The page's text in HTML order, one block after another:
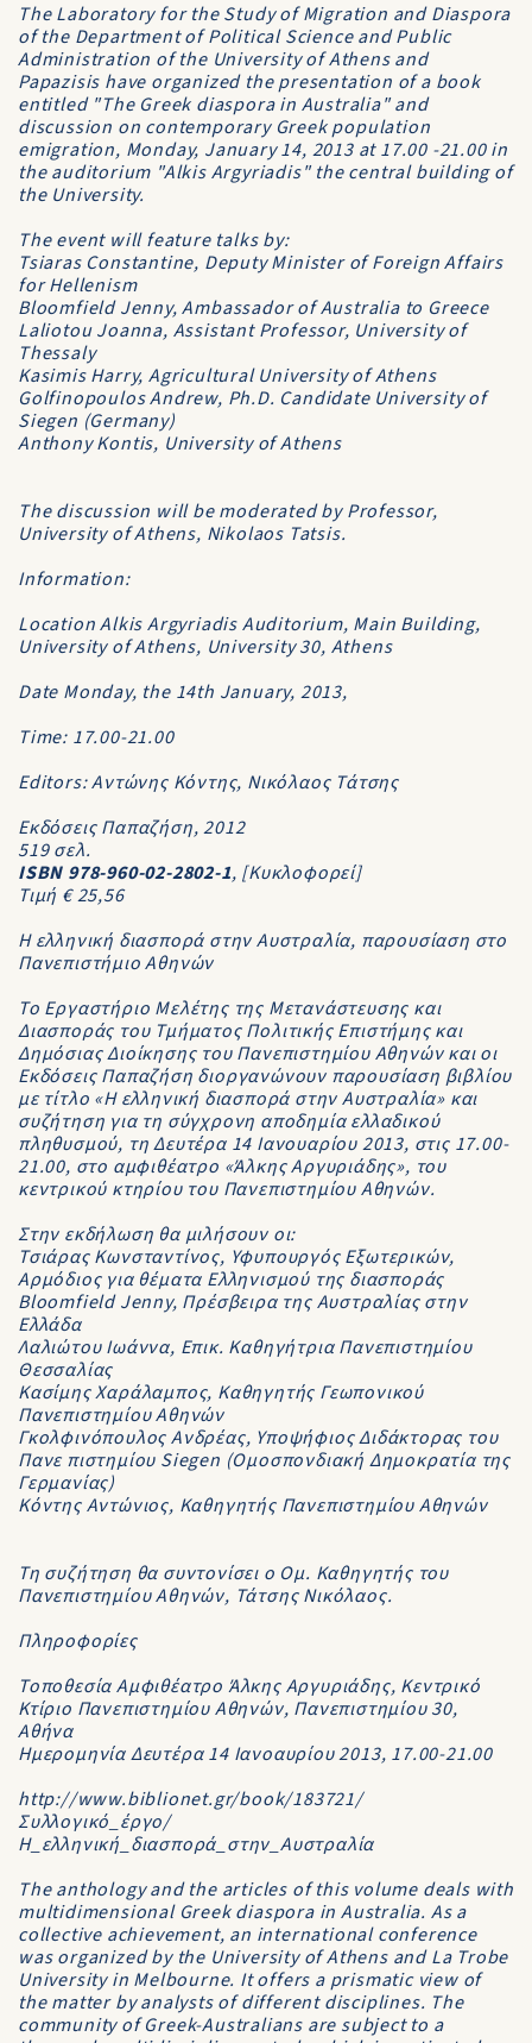
The Laboratory for the Study of Migration and Diaspora
of the Department of Political Science and Public
Administration of the University of Athens and
Papazisis have organized the presentation of a book
entitled "The Greek diaspora in Australia" and
discussion on contemporary Greek population
emigration, Monday, January 14, 2013 at 17.00 -21.00 in
the auditorium "Alkis Argyriadis" the central building of
the University.
The event will feature talks by:
Tsiaras Constantine, Deputy Minister of Foreign Affairs
for Hellenism
Bloomfield Jenny, Ambassador of Australia to Greece
Laliotou Joanna, Assistant Professor, University of
Thessaly
Kasimis Harry, Agricultural University of Athens
Golfinopoulos Andrew, Ph.D. Candidate University of
Siegen (Germany)
Anthony Kontis, University of Athens
The discussion will be moderated by Professor,
University of Athens, Nikolaos Tatsis.
Information:
Location Alkis Argyriadis Auditorium, Main Building,
University of Athens, University 30, Athens
Date Monday, the 14th January, 2013,
Time: 17.00-21.00
Editors: Αντώνης Κόντης, Νικόλαος Τάτσης
Εκδόσεις Παπαζήση, 2012
519 σελ.
ISBN 978-960-02-2802-1, [Κυκλοφορεί]
Τιμή € 25,56
Η ελληνική διασπορά στην Αυστραλία, παρουσίαση στο
Πανεπιστήμιο Αθηνών
Το Εργαστήριο Μελέτης της Μετανάστευσης και
Διασποράς του Τμήματος Πολιτικής Επιστήμης και
Δημόσιας Διοίκησης του Πανεπιστημίου Αθηνών και οι
Εκδόσεις Παπαζήση διοργανώνουν παρουσίαση βιβλίου
με τίτλο «Η ελληνική διασπορά στην Αυστραλία» και
συζήτηση για τη σύγχρονη αποδημία ελλαδικού
πληθυσμού, τη Δευτέρα 14 Ιανουαρίου 2013, στις 17.00-
21.00, στο αμφιθέατρο «Άλκης Αργυριάδης», του
κεντρικού κτηρίου του Πανεπιστημίου Αθηνών.
Στην εκδήλωση θα μιλήσουν οι:
Τσιάρας Κωνσταντίνος, Υφυπουργός Εξωτερικών,
Αρμόδιος για θέματα Ελληνισμού της διασποράς
Bloomfield Jenny, Πρέσβειρα της Αυστραλίας στην
Ελλάδα
Λαλιώτου Ιωάννα, Επικ. Καθηγήτρια Πανεπιστημίου
Θεσσαλίας
Κασίμης Χαράλαμπος, Καθηγητής Γεωπονικού
Πανεπιστημίου Αθηνών
Γκολφινόπουλος Ανδρέας, Υποψήφιος Διδάκτορας του
Πανε πιστημίου Siegen (Ομοσπονδιακή Δημοκρατία της
Γερμανίας)
Κόντης Αντώνιος, Καθηγητής Πανεπιστημίου Αθηνών
Τη συζήτηση θα συντονίσει ο Ομ. Καθηγητής του
Πανεπιστημίου Αθηνών, Τάτσης Νικόλαος.
Πληροφορίες
Τοποθεσία Αμφιθέατρο Άλκης Αργυριάδης, Κεντρικό
Κτίριο Πανεπιστημίου Αθηνών, Πανεπιστημίου 30,
Αθήνα
Ημερομηνία Δευτέρα 14 Ιανοαυρίου 2013, 17.00-21.00
http://www.biblionet.gr/book/183721/
Συλλογικό_έργο/
Η_ελληνική_διασπορά_στην_Αυστραλία
The anthology and the articles of this volume deals with
multidimensional Greek diaspora in Australia. As a
collective achievement, an international conference
was organized by the University of Athens and La Trobe
University in Melbourne. It offers a prismatic view of
the matter by analysts of different disciplines. The
community of Greek-Australians are subject to a